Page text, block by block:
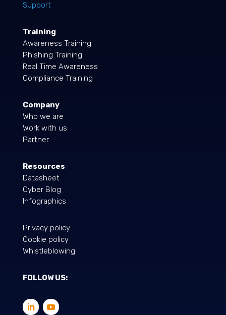
Support
Training
Awareness Training
Phishing Training
Real Time Awareness
Compliance Training
Company
Who we are
Work with us
Partner
Resources
Datasheet
Cyber Blog
Infographics
Privacy policy
Cookie policy
Whistleblowing
FOLLOW US: